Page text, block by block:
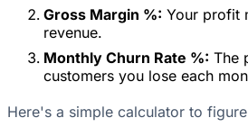
Gross Margin %: Your profit
revenue.
Monthly Churn Rate %: The
customers you lose each
Here's a simple calculator to